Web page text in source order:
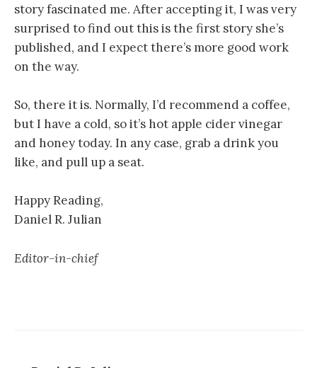
story fascinated me. After accepting it, I was very
surprised to find out this is the first story she’s
published, and I expect there’s more good work
on the way.
So, there it is. Normally, I’d recommend a coffee,
but I have a cold, so it’s hot apple cider vinegar
and honey today. In any case, grab a drink you
like, and pull up a seat.
Happy Reading,
Daniel R. Julian
Editor-in-chief